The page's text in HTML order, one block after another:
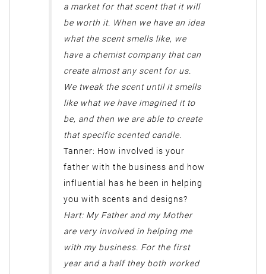
a market for that scent that it will
be worth it. When we have an idea
what the scent smells like, we
have a chemist company that can
create almost any scent for us.
We tweak the scent until it smells
like what we have imagined it to
be, and then we are able to create
that specific scented candle.
Tanner: How involved is your
father with the business and how
influential has he been in helping
you with scents and designs?
Hart: My Father and my Mother
are very involved in helping me
with my business. For the first
year and a half they both worked